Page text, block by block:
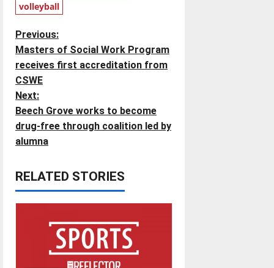
volleyball
P
o
s
t
n
a
v
Previous:
Masters of Social Work Program
receives first accreditation from
CSWE
Next:
Beech Grove works to become
drug-free through coalition led by
alumna
RELATED STORIES